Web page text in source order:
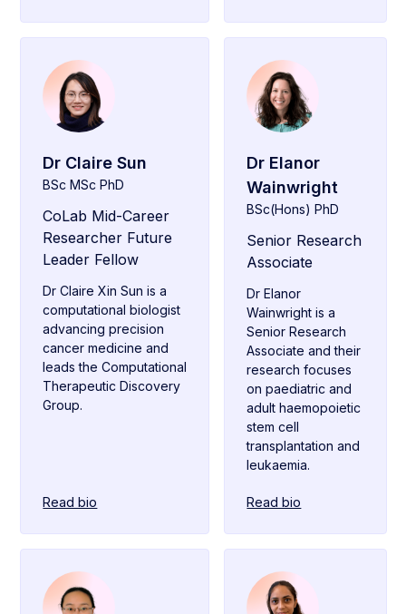
Dr Claire Sun
BSc MSc PhD
CoLab Mid-Career
Researcher Future
Leader Fellow
Dr Claire Xin Sun is a
computational biologist
advancing precision
cancer medicine and
leads the Computational
Therapeutic Discovery
Group.
Read bio
Dr Elanor
Wainwright
BSc(Hons) PhD
Senior Research
Associate
Dr Elanor
Wainwright is a
Senior Research
Associate and their
research focuses
on paediatric and
adult haemopoietic
stem cell
transplantation and
leukaemia.
Read bio